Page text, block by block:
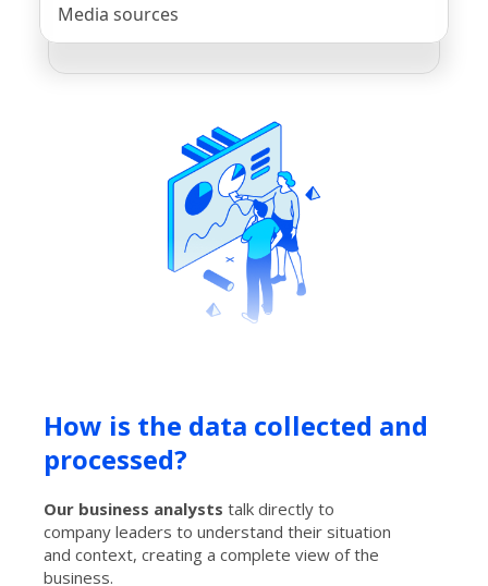
Media sources
How is the data collected and
processed?
Our business analysts talk directly to
company leaders to understand their situation
and context, creating a complete view of the
business.